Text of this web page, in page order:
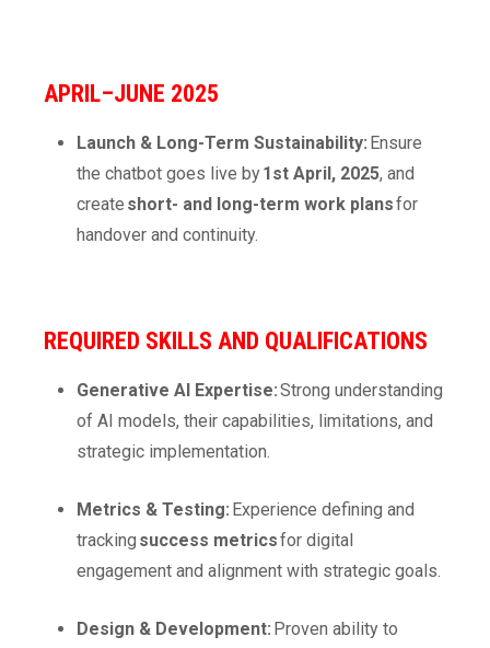
APRIL–JUNE 2025
Launch & Long-Term Sustainability: Ensure
the chatbot goes live by1 st April, 2025, and
create short- and long-term work plansfor
handover and continuity.
REQUIRED SKILLS AND QUALIFICATIONS
Generative AI Expertise:Strong understanding
of AI models, their capabilities, limitations, and
strategic implementation.
Metrics & Testing: Experience defining and
tracking success metricsfor digital
engagement and alignment with strategic goals.
Design & Development: Proven ability to